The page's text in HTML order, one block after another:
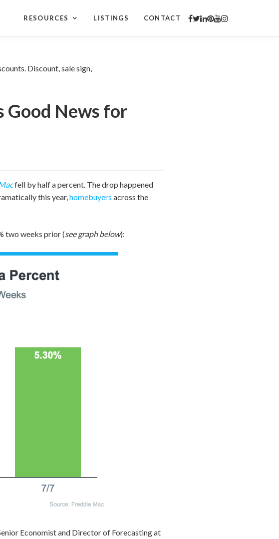
RESOURCES LISTINGS CONTACT
Good News for
fell by half a percent. The drop happened
this year,homebuyers across the
two weeks prior (see graph below):
Economist and Director of Forecasting at